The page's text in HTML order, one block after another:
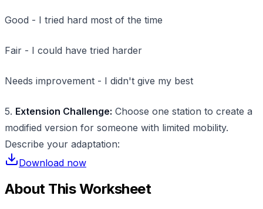
Good - I tried hard most of the time
Fair - I could have tried harder
Needs improvement - I didn't give my best
5. Extension Challenge: Choose one station to create a
modified version for someone with limited mobility.
Describe your adaptation:
Download now
About This Worksheet